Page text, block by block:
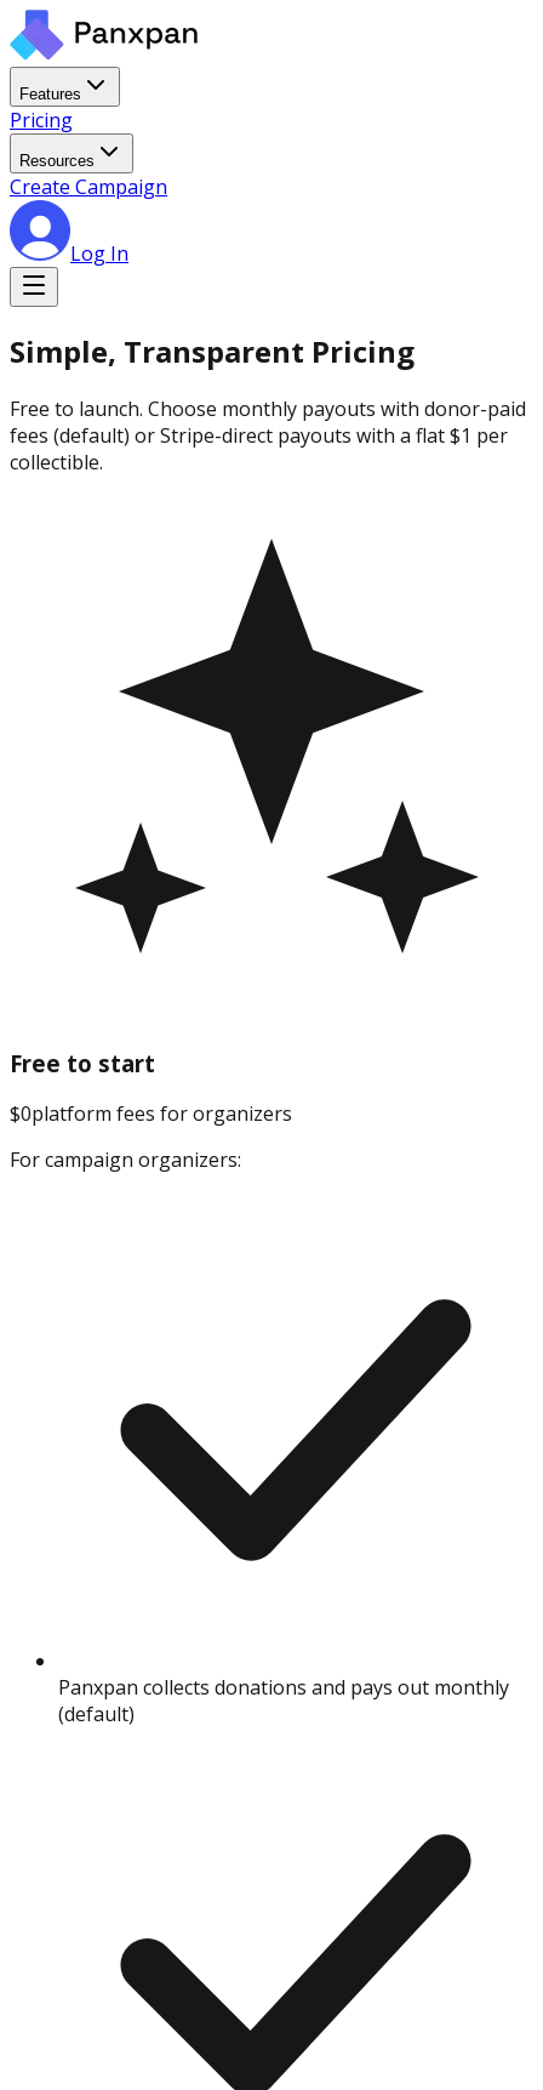
Features
Pricing
Resources
Create Campaign
Log In
Simple, Transparent Pricing
Free to launch. Choose monthly payouts with donor-paid
fees (default) or Stripe-direct payouts with a flat $1 per
collectible.
Free to start
$0platform fees for organizers
For campaign organizers:
Panxpan collects donations and pays out monthly
(default)